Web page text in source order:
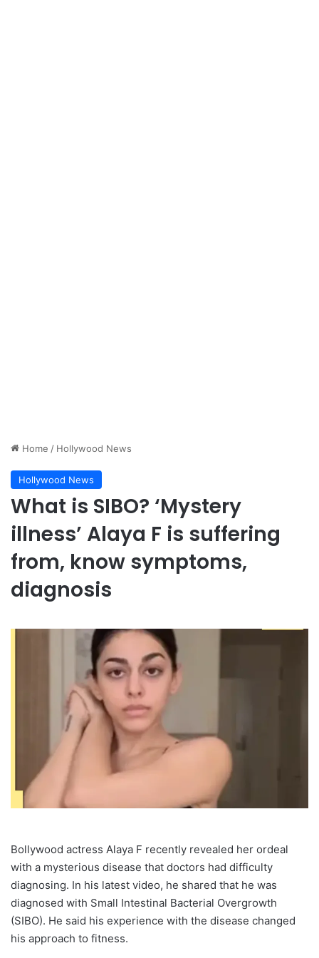
Home / Hollywood News
Hollywood News
What is SIBO? ‘Mystery
illness’ Alaya F is suffering
from, know symptoms,
diagnosis
Bollywood actress Alaya F recently revealed her ordeal
with a mysterious disease that doctors had difficulty
diagnosing. In his latest video, he shared that he was
diagnosed with Small Intestinal Bacterial Overgrowth
(SIBO). He said his experience with the disease changed
his approach to fitness.